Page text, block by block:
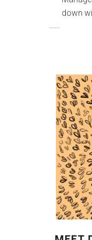
down